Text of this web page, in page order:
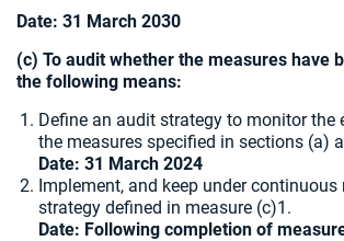
Date: 31 March 2030
(c) To audit whether the measures have
the following means:
Define an audit strategy to monitor the
the measures specified in sections (a)
Date: 31 March 2024
Implement, and keep under continuous
strategy defined in measure (c)1.
Date: Following completion of